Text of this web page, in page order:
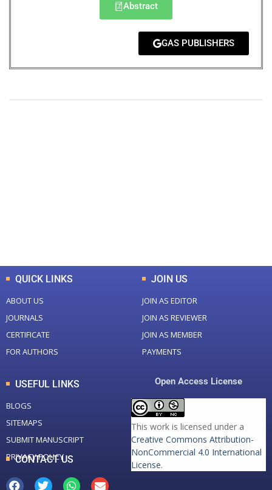
Abstract
GAS PUBLISHERS
QUICK LINKS
ABOUT US
JOURNALS
CERTIFICATE
FOR AUTHORS
JOIN US
JOIN AS EDITOR
JOIN AS REVIEWER
JOIN AS MEMBER
PAYMENTS
USEFUL LINKS
BLOGS
SITEMAPS
SUBMIT MANUSCRIPT
PRIVACY POLICY
Open Access License
This work is licensed under a
Creative Commons Attribution-
NonCommercial 4.0 International
License.
CONTACT US